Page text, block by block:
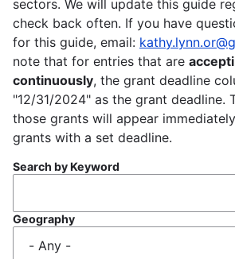
sectors. We will update this guide
check back often. If you have
for this guide, email:
note that for entries that are
continuously, the grant deadline
"12/31/2024" as the grant deadline.
those grants will appear
grants with a set deadline.
Search by Keyword
Geography